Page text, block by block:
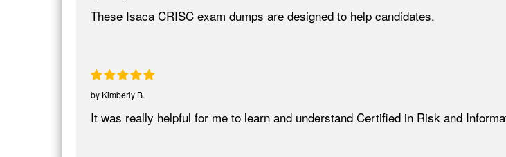
These Isaca CRISC exam dumps are designed to help candidates.
by Kimberly B.
It was really helpful for me to learn and understand Certified in Risk and